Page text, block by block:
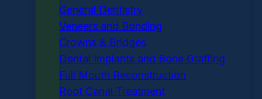
General Dentistry
Veneers and Bonding
Crowns & Bridges
Dental Implants and Bone Grafting
Full Mouth Reconstruction
Root Canal Treatment